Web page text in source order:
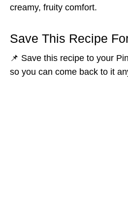
creamy, fruity comfort.
Save This Recipe
📌 Save this recipe to your
so you can come back to it